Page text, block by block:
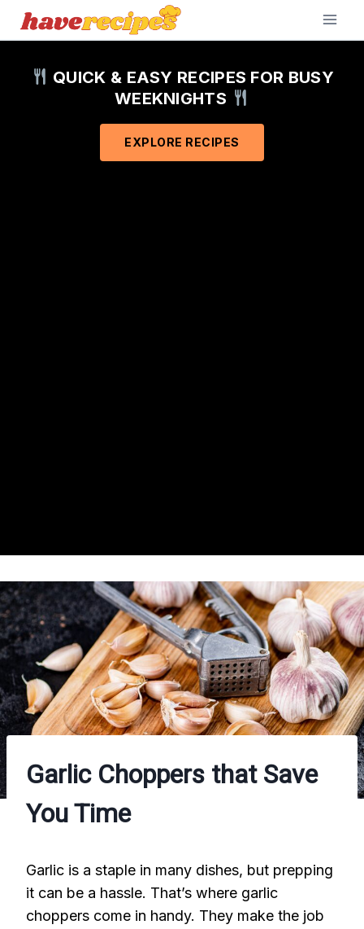
Skip
QUICK & EASY RECIPES FOR BUSY
WEEKNIGHTS
EXPLORE RECIPES
Garlic Choppers that Save
You Time
Garlic is a staple in many dishes, but prepping
it can be a hassle. That’s where garlic
choppers come in handy. They make the job